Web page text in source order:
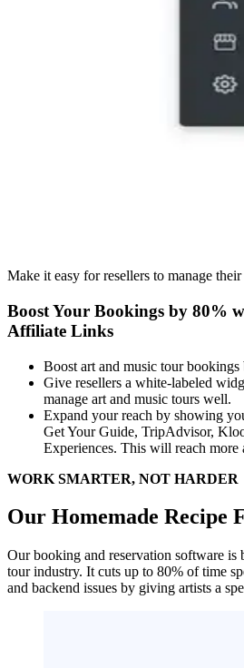
Make it easy for resellers to manage
Boost Your Bookings by 80%
Affiliate Links
Boost art and music tour
Give resellers a white-labeled
manage art and music tours well.
Expand your reach by showing
Get Your Guide, TripAdvisor,
Experiences. This will reach more
WORK SMARTER, NOT HARDER
Our Homemade Recipe
Our booking and reservation software is
tour industry. It cuts up to 80% of time
and backend issues by giving artists a